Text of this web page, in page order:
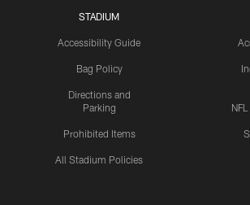
STADIUM
Accessibility Guide
Bag Policy
Directions and
Parking
Prohibited Items
All Stadium Policies